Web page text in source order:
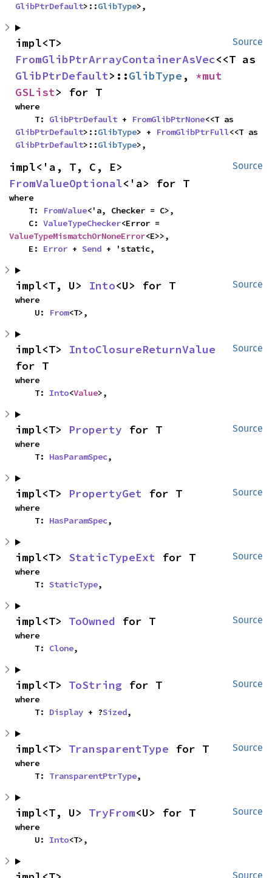
GlibPtrDefault>::GlibType>,
Source
FromGlibPtrArrayContainerAsVec
GlibPtrDefault>::GlibType ,
GSList> for T
where
    T:
GlibPtrDefault + FromGlibPtrNone
GlibPtrDefault>::GlibType> + FromGlibPtrFull
GlibPtrDefault>::GlibType>,
Source
FromValueOptional<'a> for T
where
    T:
FromValue<'a, Checker = C>,
    C:
ValueTypeChecker
ValueTypeMismatchOrNoneError<E>>,
    E:
Error + Send + 'static,
Source
impl<T, U> Into<U> for T
where
    U:
From<T>,
Source
impl<T> IntoClosureReturnValue
for T
where
    T:
Into<Value>,
Source
impl<T> Property for T
where
    T:
HasParamSpec,
Source
impl<T> PropertyGet for T
where
    T:
HasParamSpec,
Source
impl<T> StaticTypeExt for T
where
    T:
StaticType,
Source
impl<T> ToOwned for T
where
    T:
Clone,
Source
impl<T> ToString for T
where
    T:
Display + ?Sized,
Source
impl<T> TransparentType for T
where
    T:
TransparentPtrType,
Source
impl<T, U> TryFrom<U> for T
where
    U:
Into<T>,
Source